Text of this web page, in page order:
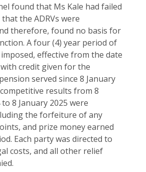
found that Ms Kale had failed
the ADRVs were
therefore, found no basis for
A four (4) year period of
effective from the date
credit given for the
served since 8 January
competitive results from 8
8 January 2025 were
the forfeiture of any
and prize money earned
Each party was directed to
costs, and all other relief